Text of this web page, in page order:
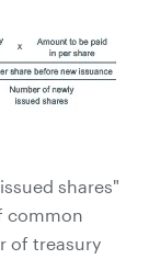
shares"
common
of treasury